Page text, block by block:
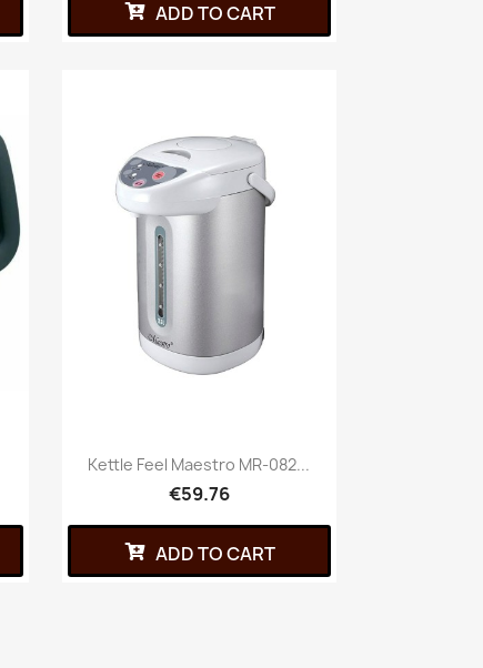
ADD TO CART
Kettle Feel Maestro MR-082...
€59.76
ADD TO CART